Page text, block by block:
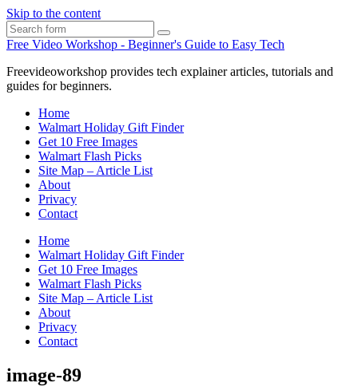
Skip to the content
Search
Free Video Workshop - Beginner's Guide to Easy Tech
Freevideoworkshop provides tech explainer articles, tutorials and
guides for beginners.
Home
Walmart Holiday Gift Finder
Get 10 Free Images
Walmart Flash Picks
Site Map – Article List
About
Privacy
Contact
Home
Walmart Holiday Gift Finder
Get 10 Free Images
Walmart Flash Picks
Site Map – Article List
About
Privacy
Contact
image-89